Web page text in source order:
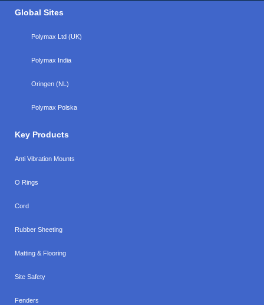
Global Sites
Polymax Ltd (UK)
Polymax India
Oringen (NL)
Polymax Polska
Key Products
Anti Vibration Mounts
O Rings
Cord
Rubber Sheeting
Matting & Flooring
Site Safety
Fenders